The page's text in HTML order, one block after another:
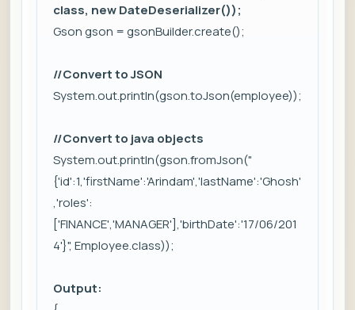
class, new DateDeserializer());
Gson gson = gsonBuilder.create();
//Convert to JSON
System.out.println(gson.toJson(employee));
//Convert to java objects
System.out.println(gson.fromJson("
{'id':1,'firstName':'Arindam','lastName':'Ghosh'
,'roles':
['FINANCE','MANAGER'],'birthDate':'17/06/201
4'}", Employee.class));
Output: